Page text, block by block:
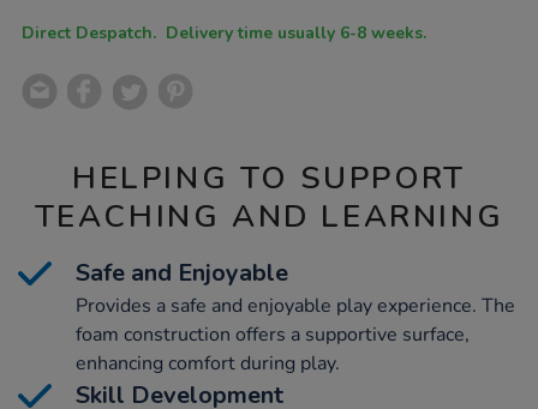
Direct Despatch. Delivery time usually 6-8 weeks.
HELPING TO SUPPORT
TEACHING AND LEARNING
Safe and Enjoyable
Provides a safe and enjoyable play experience. The
foam construction offers a supportive surface,
enhancing comfort during play.
Skill Development